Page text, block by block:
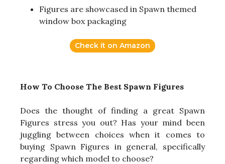
Figures are showcased in Spawn themed
window box packaging
Check it on Amazon
How To Choose The Best Spawn Figures
Does the thought of finding a great Spawn
Figures stress you out? Has your mind been
juggling between choices when it comes to
buying Spawn Figures in general, specifically
regarding which model to choose?